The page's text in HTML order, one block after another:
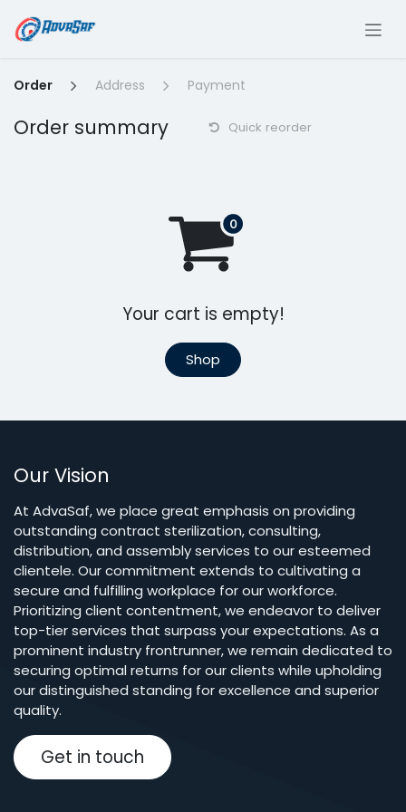
Order Address Payment
Order summary Quick reorder
Your cart is empty!
Shop
Our Vision
At AdvaSaf, we place great emphasis on providing
outstanding contract sterilization, consulting,
distribution, and assembly services to our esteemed
clientele. Our commitment extends to cultivating a
secure and fulfilling workplace for our workforce.
Prioritizing client contentment, we endeavor to deliver
top-tier services that surpass your expectations. As a
prominent industry frontrunner, we remain dedicated to
securing optimal returns for our clients while upholding
our distinguished standing for excellence and superior
quality.
Get in touch